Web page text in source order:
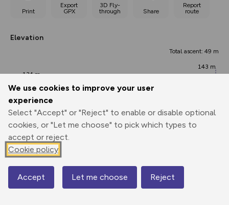
We use cookies to improve your user
experience
Select "Accept" or "Reject" to enable or disable optional
cookies, or "Let me choose" to pick which types to
accept or reject.
Cookie policy
Accept Let me choose Reject
Print
Export
GPX
3D Fly-
through
Share
Report
route
Elevation
Total ascent: 49 m
0.00 km 3.17 km
134 m
143 m
Map